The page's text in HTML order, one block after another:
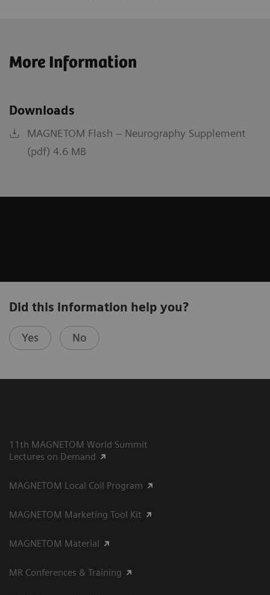
More Information
Downloads
MAGNETOM Flash – Neurography Supplement
(pdf) 4.6 MB
Did this information help you?
Yes No
11th MAGNETOM World Summit
Lectures on Demand
MAGNETOM Local Coil Program
MAGNETOM Marketing Tool Kit
MAGNETOM Material
MR Conferences & Training